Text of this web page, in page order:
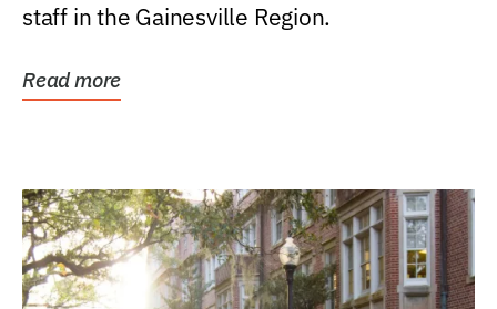
staff in the Gainesville Region.
Read more